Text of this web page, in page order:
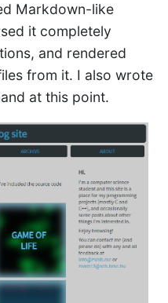
Markdown-like
it completely
and rendered
from it. I also wrote
at this point.